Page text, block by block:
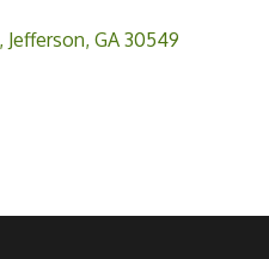
Jefferson GA 30549